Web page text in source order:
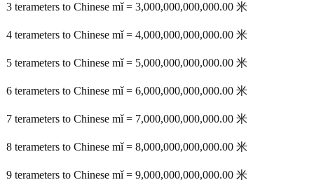
3 terameters to Chinese mǐ = 3,000,000,000,000.00 米
4 terameters to Chinese mǐ = 4,000,000,000,000.00 米
5 terameters to Chinese mǐ = 5,000,000,000,000.00 米
6 terameters to Chinese mǐ = 6,000,000,000,000.00 米
7 terameters to Chinese mǐ = 7,000,000,000,000.00 米
8 terameters to Chinese mǐ = 8,000,000,000,000.00 米
9 terameters to Chinese mǐ = 9,000,000,000,000.00 米